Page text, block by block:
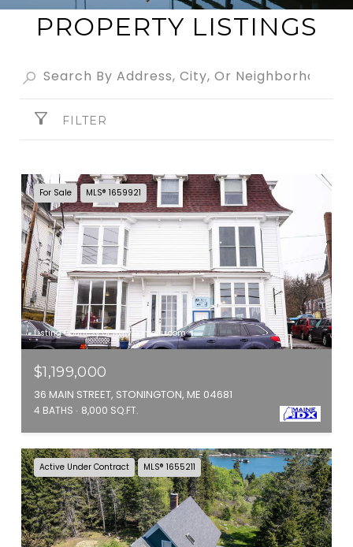
PROPERTY LISTINGS
FILTER
For Sale MLS® 1659921
Listing Courtesy of www.HomeZu.com
$1,199,000
36 MAIN STREET, STONINGTON, ME 04681
4 BATHS 8,000 SQ.FT.
Active Under Contract MLS® 1655211